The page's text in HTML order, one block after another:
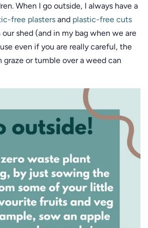
When I go outside, I always have a
free plasters and plastic-free cuts
our shed (and in my bag when we are
even if you are really careful, the
graze or tumble over a weed can